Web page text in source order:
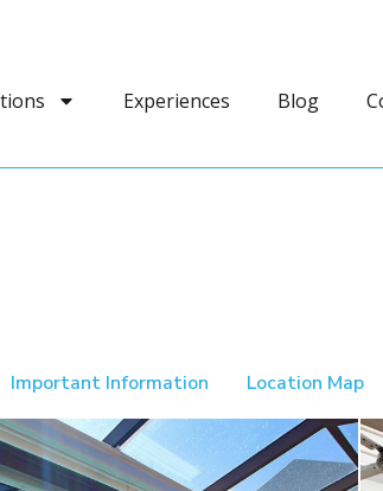
Experiences Blog
Important Information Location Map